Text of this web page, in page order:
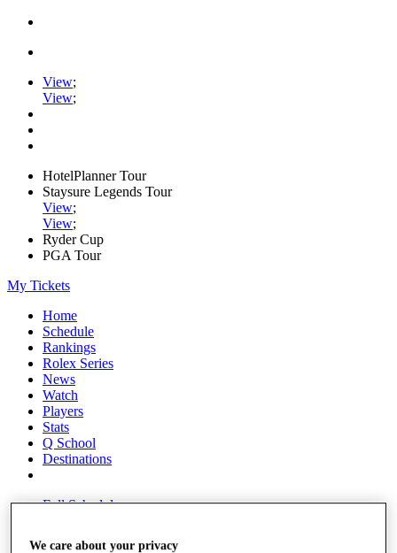
View;
View;
HotelPlanner Tour
Staysure Legends Tour
View;
View;
Ryder Cup
PGA Tour
My Tickets
Home
Schedule
Rankings
Rolex Series
News
Watch
Players
Stats
Q School
Destinations
Full Schedule
We care about your privacy